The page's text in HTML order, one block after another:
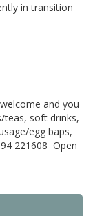
in transition
and you
teas, soft drinks,
egg baps,
221608 Open